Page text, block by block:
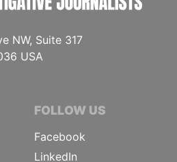
NW, Suite 317
USA
FOLLOW US
Facebook
LinkedIn